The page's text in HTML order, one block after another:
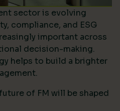
sector is evolving
compliance, and ESG
important across
decision-making.
helps to build a brighter
of FM will be shaped